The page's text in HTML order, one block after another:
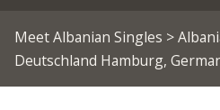
Meet Albanian Singles >
Deutschland Hamburg,